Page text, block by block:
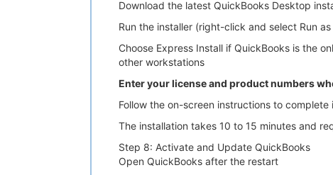
Download the latest QuickBooks Desktop
Run the installer (right-click and select Run
Choose Express Install if QuickBooks is the
other workstations
Enter your license and product numbers
Follow the on-screen instructions to complete
The installation takes 10 to 15 minutes and
Step 8: Activate and Update QuickBooks
Open QuickBooks after the restart